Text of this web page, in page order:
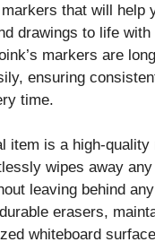
that will help
drawings to life with
markers are
ensuring
time.
item is a high-quality
wipes away
leaving behind
erasers,
whiteboard